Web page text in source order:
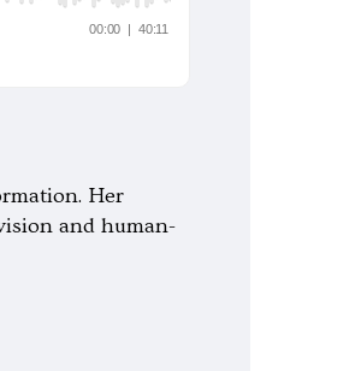
Her
and human-